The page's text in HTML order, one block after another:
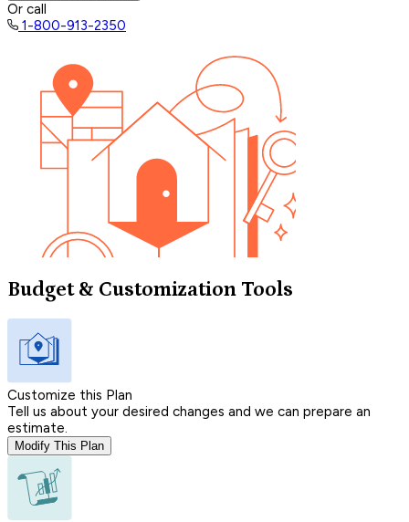
Or call
1-800-913-2350
Budget & Customization Tools
Customize this Plan
Tell us about your desired changes and we can prepare an
estimate.
Modify This Plan